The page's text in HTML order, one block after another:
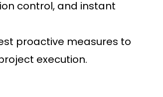
control, and instant
proactive measures to
execution.